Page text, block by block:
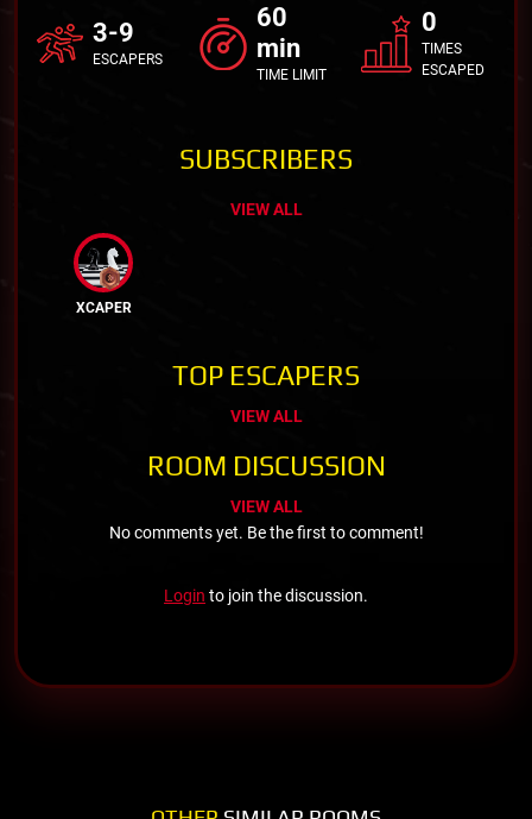
3-9
ESCAPERS
60
min
TIME LIMIT
0
TIMES
ESCAPED
SUBSCRIBERS
VIEW ALL
XCAPER
TOP ESCAPERS
VIEW ALL
ROOM DISCUSSION
VIEW ALL
No comments yet. Be the first to comment!
Login to join the discussion.